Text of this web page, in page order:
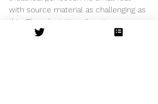
with source material as challenging as
this. The adaptation, direction,
performances, choreography, set,